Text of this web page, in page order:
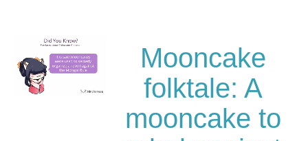
Mooncake
folktale: A
mooncake to